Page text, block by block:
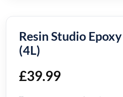
Resin Studio
(4L)
£39.99